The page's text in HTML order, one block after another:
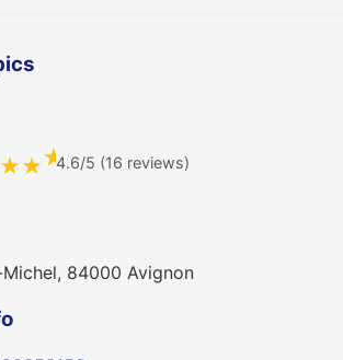
★★★4.6/5 (16 reviews)
84000 Avignon